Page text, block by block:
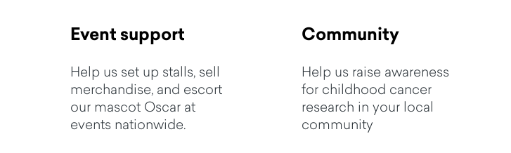
Event support
Help us set up stalls, sell
merchandise, and escort
our mascot Oscar at
events nationwide.
Community
Help us raise awareness
for childhood cancer
research in your local
community